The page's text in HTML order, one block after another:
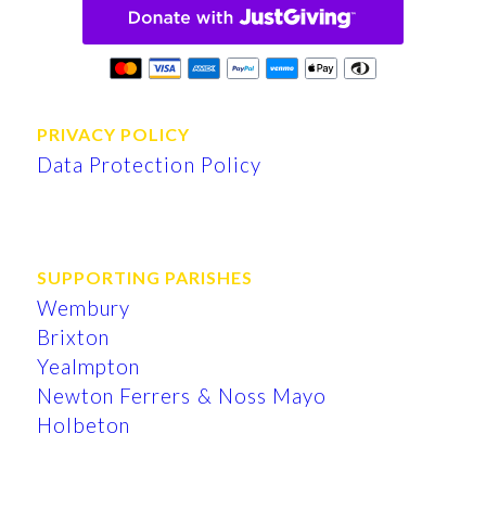
PRIVACY POLICY
Data Protection Policy
SUPPORTING PARISHES
Wembury
Brixton
Yealmpton
Newton Ferrers & Noss Mayo
Holbeton